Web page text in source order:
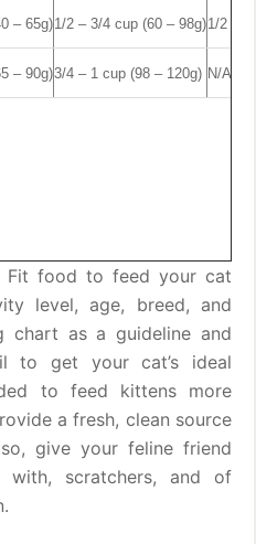
– 65g)1/2 – 3/4 cup (60 – 98g)1/2 –
– 90g)3/4 – 1 cup (98 – 120g) N/A
Fit food to feed your cat
level, age, breed, and
chart as a guideline and
to get your cat’s ideal
to feed kittens more
a fresh, clean source
give your feline friend
scratchers, and of